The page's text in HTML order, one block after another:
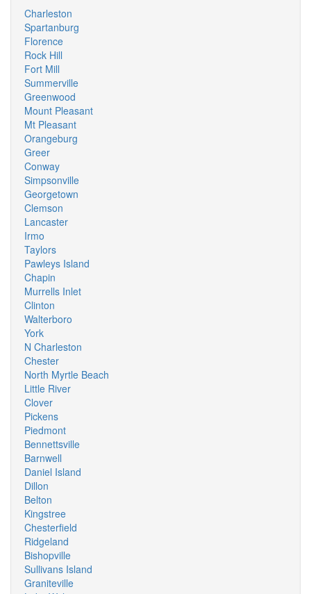
Charleston
Spartanburg
Florence
Rock Hill
Fort Mill
Summerville
Greenwood
Mount Pleasant
Mt Pleasant
Orangeburg
Greer
Conway
Simpsonville
Georgetown
Clemson
Lancaster
Irmo
Taylors
Pawleys Island
Chapin
Murrells Inlet
Clinton
Walterboro
York
N Charleston
Chester
North Myrtle Beach
Little River
Clover
Pickens
Piedmont
Bennettsville
Barnwell
Daniel Island
Dillon
Belton
Kingstree
Chesterfield
Ridgeland
Bishopville
Sullivans Island
Graniteville